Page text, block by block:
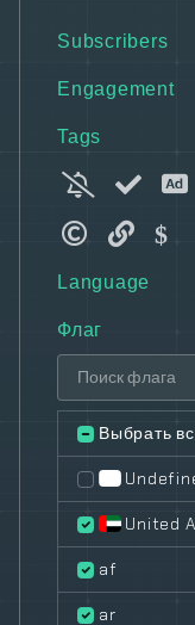
Subscribers
Engagement
Tags
Language
Флаг
Выбрать
United
af
ar